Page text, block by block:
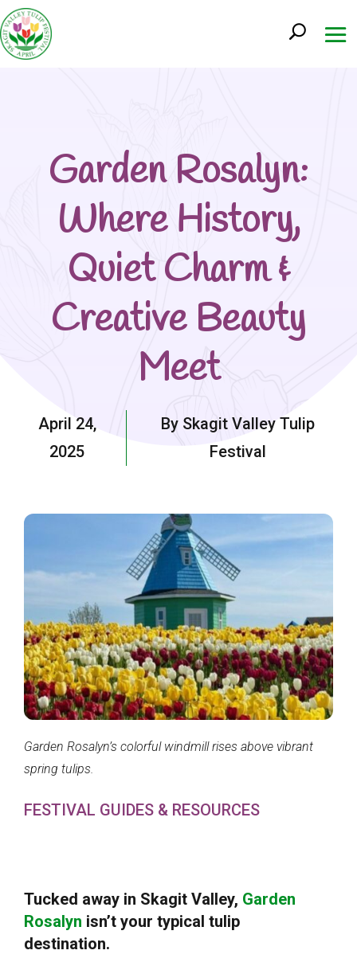
Garden Rosalyn:
Where History,
Quiet Charm &
Creative Beauty
Meet
April 24,
2025
By Skagit Valley Tulip
Festival
FESTIVAL GUIDES & RESOURCES
Garden Rosalyn’s colorful windmill rises above vibrant
spring tulips.
Tucked away in Skagit Valley, Garden
Rosalyn isn’t your typical tulip
destination.